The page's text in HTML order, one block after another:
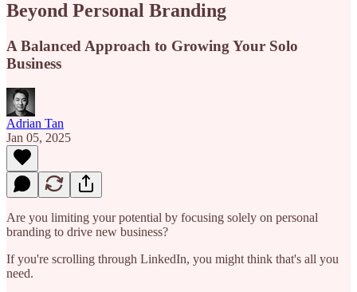
Beyond Personal Branding
A Balanced Approach to Growing Your Solo
Business
Adrian Tan
Jan 05, 2025
Are you limiting your potential by focusing solely on personal
branding to drive new business?
If you're scrolling through LinkedIn, you might think that's all you
need.